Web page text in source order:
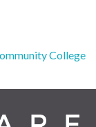
College